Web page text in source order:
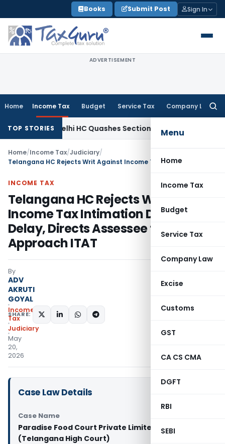
to
content
Books Submit Post Sign In
ADVERTISEMENT
Home Income Tax Budget Service Tax Company Law
Menu
Home
Income Tax
Budget
Service Tax
Company Law
Excise
Customs
GST
CA CS CMA
DGFT
RBI
SEBI
TOP STORIES
Tax Delhi HC Quashes Section 270A Penalty After ITAT
Home/Income Tax/Judiciary/
INCOME TAX
Telangana HC Rejects Writ Against
Income Tax Intimation Due to
Delay, Directs Assessee to
Approach ITAT
By
ADV
AKRUTI
GOYAL
Income
Tax
Judiciary
May
20,
2026
SHARE:
Case Law Details
Case Name
Paradise Food Court Private Limited Vs DCIT
(Telangana High Court)